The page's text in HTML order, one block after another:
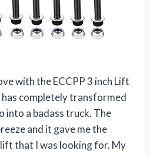
with the ECCPP 3 inch Lift
completely transformed
into a badass truck. The
and it gave me the
that I was looking for. My